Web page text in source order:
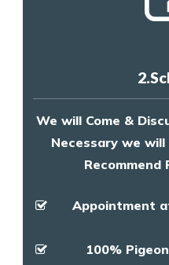
We will Come &
Necessary we
Recommend
Appointment
100%